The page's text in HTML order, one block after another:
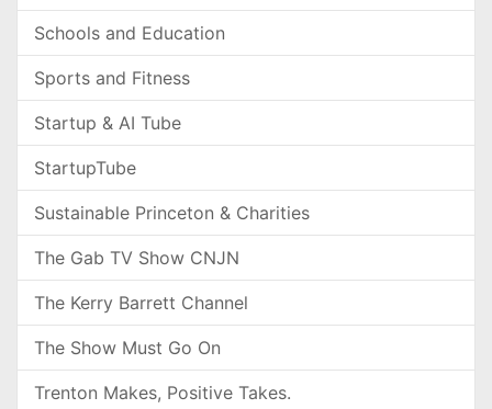
Schools and Education
Sports and Fitness
Startup & AI Tube
StartupTube
Sustainable Princeton & Charities
The Gab TV Show CNJN
The Kerry Barrett Channel
The Show Must Go On
Trenton Makes, Positive Takes.